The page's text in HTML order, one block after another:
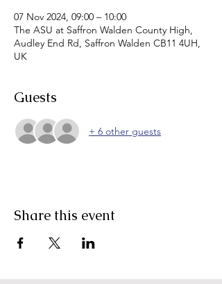
07 Nov 2024, 09:00 – 10:00
The ASU at Saffron Walden County High,
Audley End Rd, Saffron Walden CB11 4UH,
UK
Guests
+ 6 other guests
Share this event